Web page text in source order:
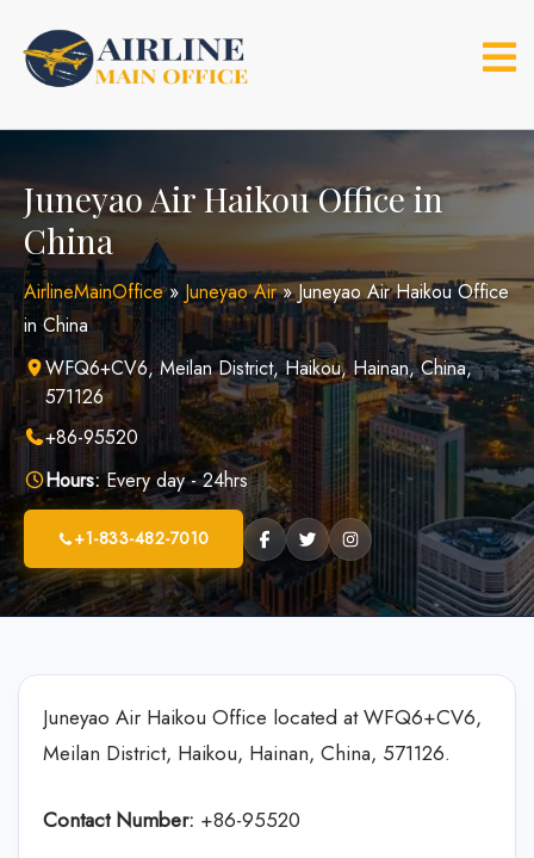
content
Juneyao Air Haikou Office in
China
AirlineMainOffice» Juneyao Air»Juneyao Air Haikou Office
in China
WFQ6+CV6, Meilan District, Haikou, Hainan, China,
571126
+86-95520
Hours:Every day - 24hrs
+1-833-482-7010
Juneyao Air Haikou Office located at WFQ6+CV6,
Meilan District, Haikou, Hainan, China, 571126.
Contact Number: +86-95520